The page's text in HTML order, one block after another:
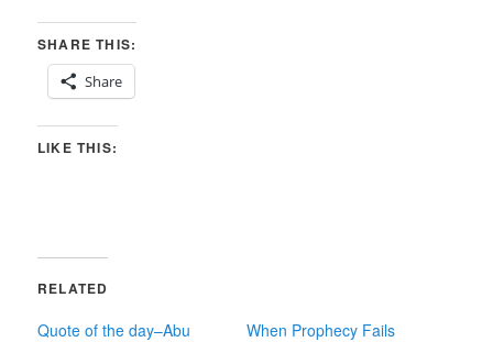
SHARE THIS:
Share
LIKE THIS:
RELATED
Quote of the day–Abu
When Prophecy Fails